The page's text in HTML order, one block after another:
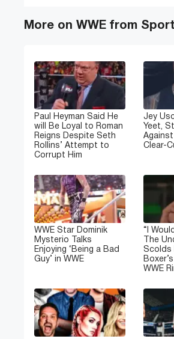
More on WWE from
Paul Heyman Said He
will Be Loyal to Roman
Reigns Despite Seth
Rollins’ Attempt to
Corrupt Him
Jey
Yeet,
Clear-
WWE Star Dominik
Mysterio Talks
Enjoying ‘Being a Bad
Guy’ in WWE
“I
The
Scolds
WWE